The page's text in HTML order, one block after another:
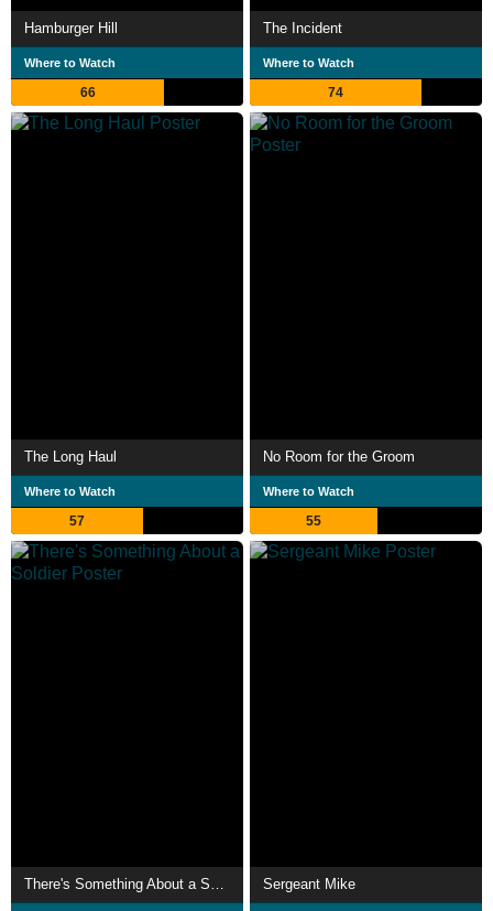
Hamburger Hill
Where to Watch
66
The Incident
Where to Watch
74
The Long Haul
Where to Watch
57
No Room for the Groom
Where to Watch
55
There's Something About a Soldier Sergeant Mike